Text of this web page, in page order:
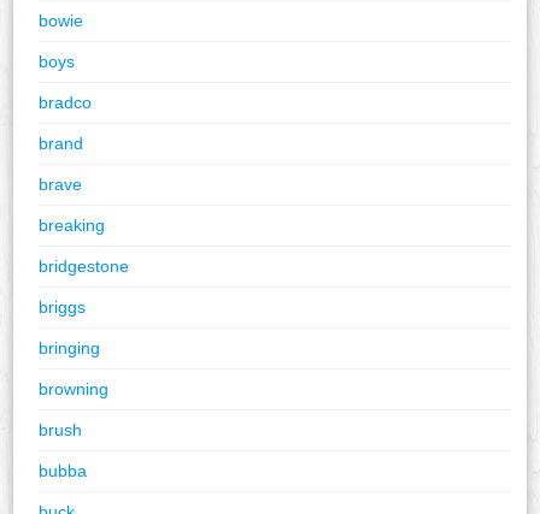
bowie
boys
bradco
brand
brave
breaking
bridgestone
briggs
bringing
browning
brush
bubba